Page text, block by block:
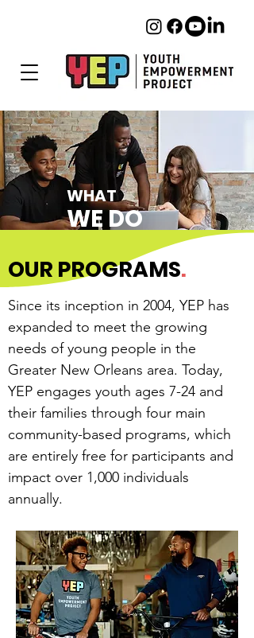
WHAT
WE DO
OUR PROGRAMS.
Since its inception in 2004, YEP has
expanded to meet the growing
needs of young people in the
Greater New Orleans area. Today,
YEP engages youth ages 7-24 and
their families through four main
community-based programs, which
are entirely free for participants and
impact over 1,000 individuals
annually.